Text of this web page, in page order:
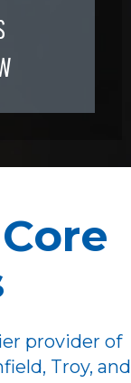
provider of
Troy, and